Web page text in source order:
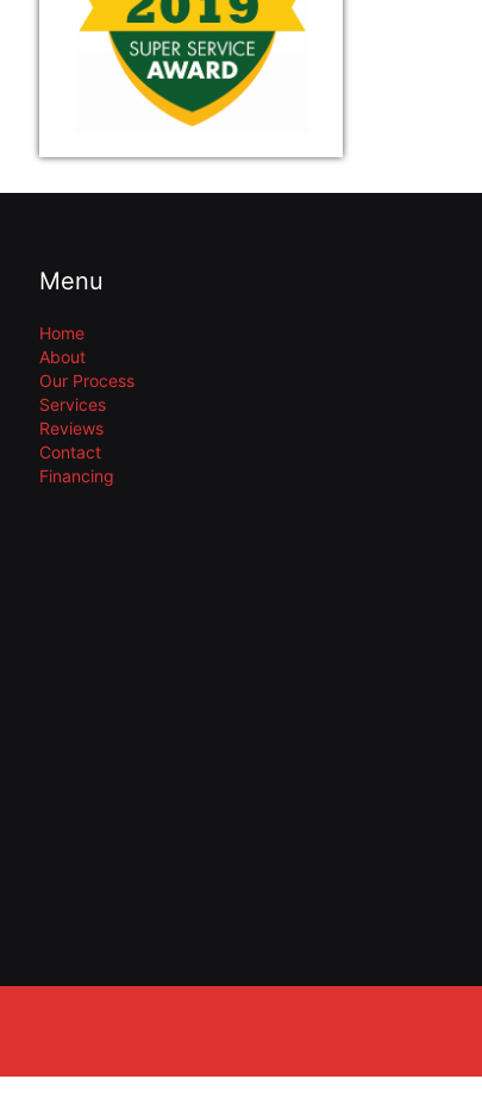
Menu
Home
About
Our Process
Services
Reviews
Contact
Financing